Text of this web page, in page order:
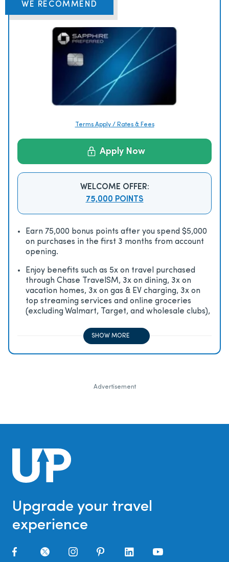
WE RECOMMEND
Terms Apply / Rates & Fees
Apply Now
WELCOME OFFER:
75,000 POINTS
Earn 75,000 bonus points after you spend $5,000
on purchases in the first 3 months from account
opening.
Enjoy beneﬁts such as 5x on travel purchased
through Chase TravelSM, 3x on dining, 3x on
vacation homes, 3x on gas & EV charging, 3x on
top streaming services and online groceries
(excluding Walmart, Target, and wholesale clubs),
SHOW MORE
Advertisement
Upgrade your travel
experience